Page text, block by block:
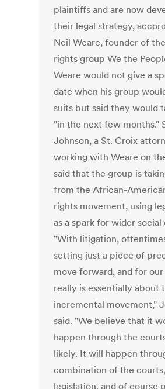
plaintiffs and are now
their legal strategy,
Neil Weare, founder of
rights group We the
Weare would not give a
date when his group
suits but said they would
"in the next few months."
Johnson, a St. Croix
working with Weare on
said that the group is
from the African-
rights movement, using
as a spark for wider social
"With litigation,
setting just a piece of
move forward, and for our
really is essentially about
incremental movement,"
said. "We believe that it
happen through the
likely. It will happen
combination of the courts,
legislation, and of course